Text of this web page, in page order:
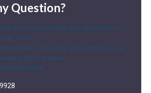
Question?
to assist you with any questions or
have.
you may also contact us via
the link below